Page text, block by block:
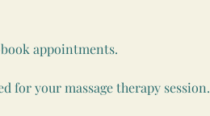
appointments.
for your massage therapy session.